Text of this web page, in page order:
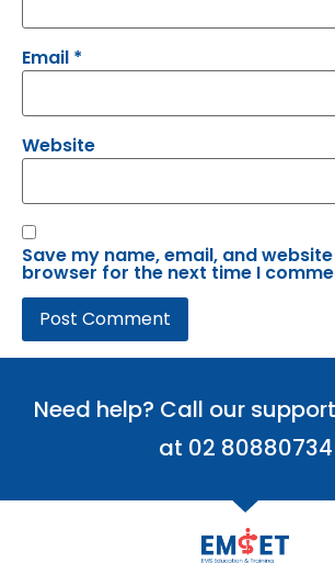
Email *
Website
Save my name, email, and
browser for the next time I
Need help? Call our
at 02 80880734